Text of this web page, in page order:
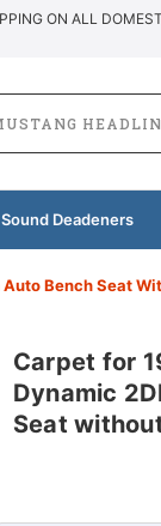
ON ALL
Deadeners
Bench Seat
Carpet for
Dynamic
Seat